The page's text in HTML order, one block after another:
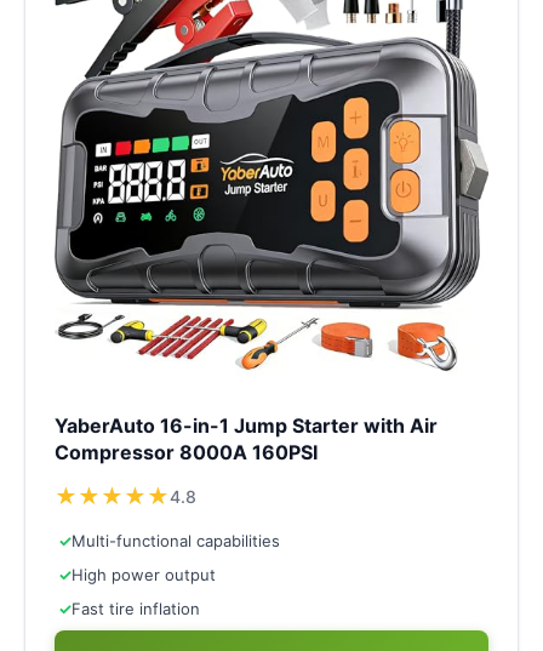
YaberAuto 16-in-1 Jump Starter with Air
Compressor 8000A 160PSI
★★★★★4.8
✓Multi-functional capabilities
✓High power output
✓Fast tire inflation